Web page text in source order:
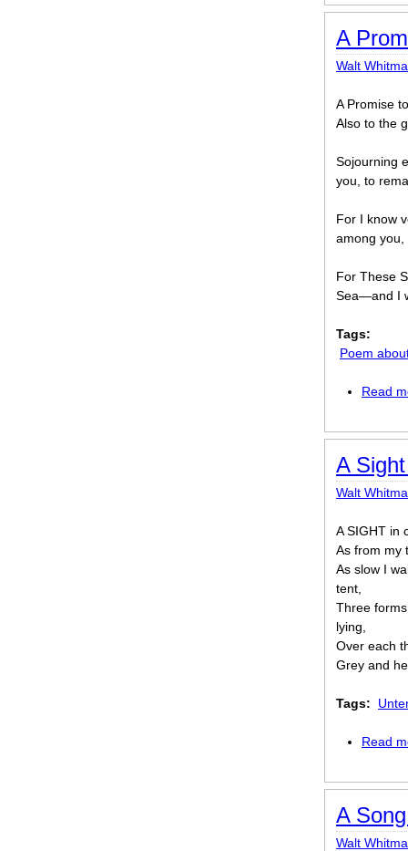
A
Walt
A Promise
Also to the
Sojourning
you, to
For I know
among you,
For These
Sea—and I
Tags:
Poem
Read
A
Walt
A SIGHT in
As from my
As slow I
tent,
Three
lying,
Over each
Grey and
Tags:
Read
A
Walt